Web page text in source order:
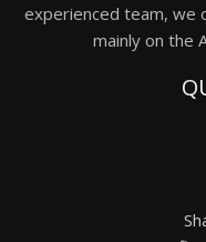
experienced team, we
mainly on the